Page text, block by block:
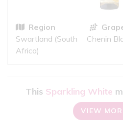
Region
Swartland (South
Africa)
Chenin
This Sparkling White
VIEW